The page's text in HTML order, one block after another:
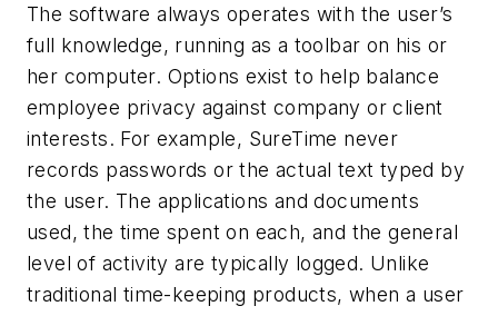
The software always operates with the user’s
full knowledge, running as a toolbar on his or
her computer. Options exist to help balance
employee privacy against company or client
interests. For example, SureTime never
records passwords or the actual text typed by
the user. The applications and documents
used, the time spent on each, and the general
level of activity are typically logged. Unlike
traditional time-keeping products, when a user